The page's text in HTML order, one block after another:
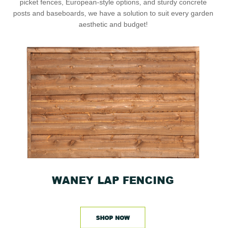
picket fences, European-style options, and sturdy concrete
posts and baseboards, we have a solution to suit every garden
aesthetic and budget!
WANEY LAP FENCING
SHOP NOW